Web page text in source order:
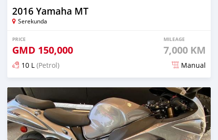
2016 Yamaha MT
Serekunda
PRICE
GMD 150,000
MILEAGE
7,000 KM
10 L (Petrol) Manual
Posted about 6 years ago